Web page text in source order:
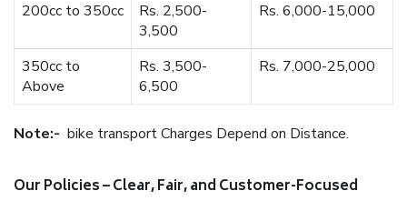
200cc to 350cc
Rs. 2,500-
3,500
Rs. 6,000-15,000
350cc to
Above
Rs. 3,500-
6,500
Rs. 7,000-25,000
Note:- bike transport Charges Depend on Distance.
Our Policies – Clear, Fair, and Customer-Focused